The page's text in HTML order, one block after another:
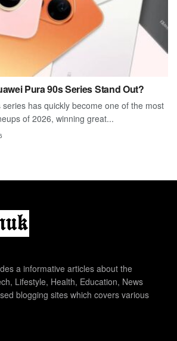
Pura 90s Series Stand Out?
has quickly become one of the most
of 2026, winning great...
a informative articles about the
Lifestyle, Health, Education, News
blogging sites which covers various